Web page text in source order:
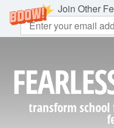
Join Other
transform